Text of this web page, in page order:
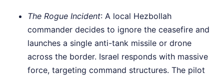
The Rogue Incident: A local Hezbollah
commander decides to ignore the ceasefire and
launches a single anti-tank missile or drone
across the border. Israel responds with massive
force, targeting command structures. The pilot